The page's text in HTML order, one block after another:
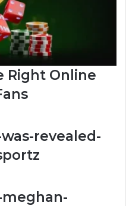
Right Online
revealed-